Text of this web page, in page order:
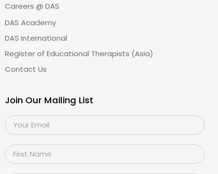
Careers @ DAS
DAS Academy
DAS International
Register of Educational Therapists (Asia)
Contact Us
Join Our Mailing List